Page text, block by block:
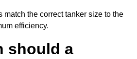
match the correct tanker size to the
efficiency.
should a